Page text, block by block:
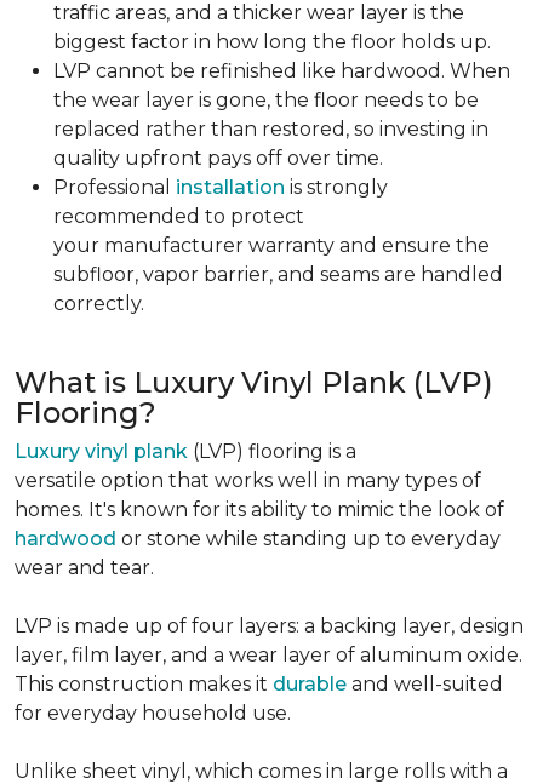
traffic areas, and a thicker wear layer is the
biggest factor in how long the floor holds up.
LVP cannot be refinished like hardwood. When
the wear layer is gone, the floor needs to be
replaced rather than restored, so investing in
quality upfront pays off over time.
Professional installation is strongly
recommended to protect
your manufacturer warranty and ensure the
subfloor, vapor barrier, and seams are handled
correctly.
What is Luxury Vinyl Plank (LVP)
Flooring?
Luxury vinyl plank (LVP) flooring is a
versatile option that works well in many types of
homes. It's known for its ability to mimic the look of
hardwood or stone while standing up to everyday
wear and tear.
LVP is made up of four layers: a backing layer, design
layer, film layer, and a wear layer of aluminum oxide.
This construction makes it durable and well-suited
for everyday household use.
Unlike sheet vinyl, which comes in large rolls with a